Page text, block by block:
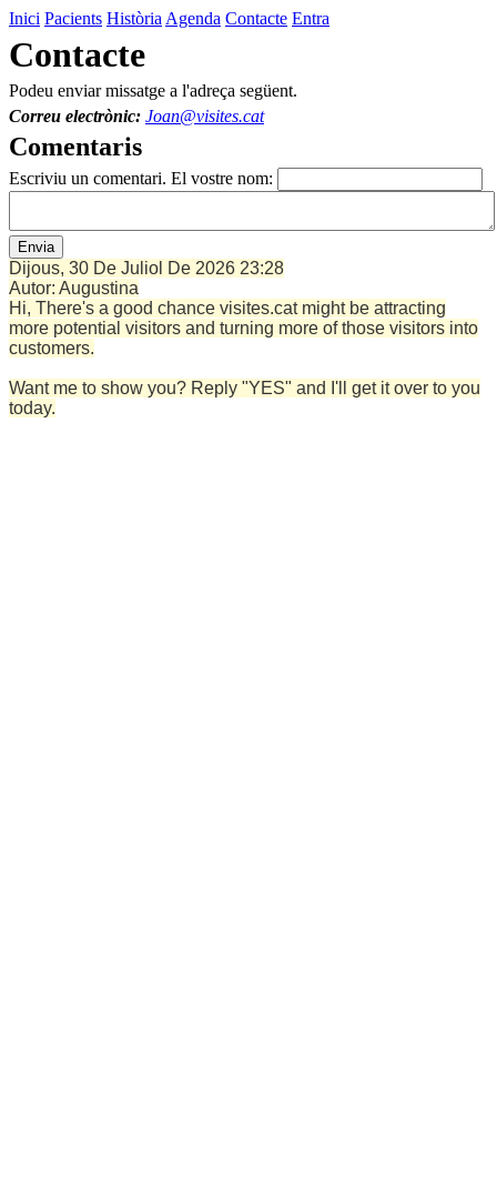
Inici Pacients Història Agenda Contacte Entra
Contacte
Podeu enviar missatge a l'adreça següent.
Correu electrònic: Joan@visites.cat
Comentaris
Escriviu un comentari. El vostre nom:
Dijous, 30 De Juliol De 2026 23:28
Autor: Augustina
Hi, There's a good chance visites.cat might be attracting
more potential visitors and turning more of those visitors into
customers.
Want me to show you? Reply "YES" and I'll get it over to you
today.